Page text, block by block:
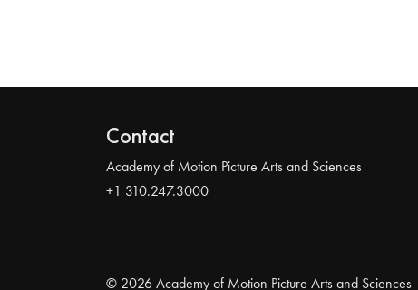
Contact
Academy of Motion Picture Arts and Sciences
+1 310.247.3000
© 2026 Academy of Motion Picture Arts and Sciences